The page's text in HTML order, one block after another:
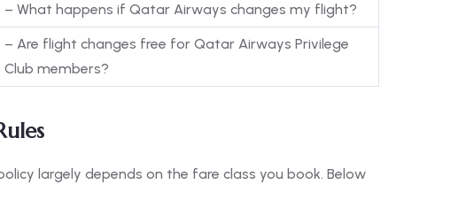
– What happens if Qatar Airways changes my flight?
– Are flight changes free for Qatar Airways Privilege
Club members?
largely depends on the fare class you book. Below